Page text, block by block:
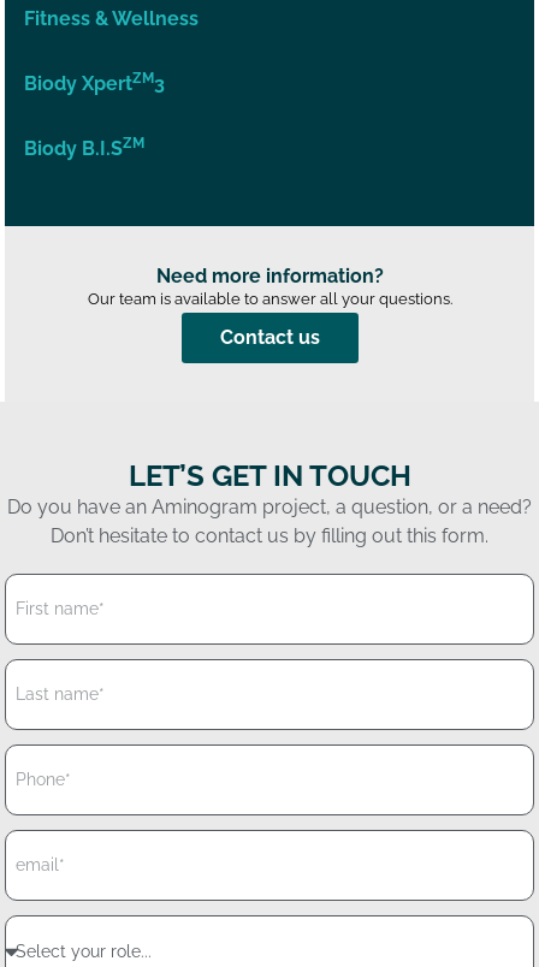
Fitness & Wellness
Biody XpertZM3
Biody B.I.SZM
Need more information?
Our team is available to answer all your questions.
Contact us
LET’S GET IN TOUCH
Do you have an Aminogram project, a question, or a need?
Don’t hesitate to contact us by filling out this form.